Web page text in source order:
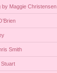
Maggie Christensen
Smith